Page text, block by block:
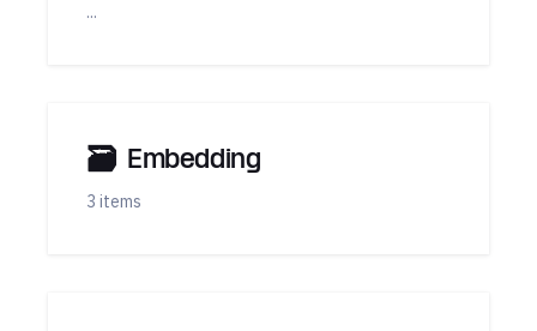
...
🗃 Embedding
3 items